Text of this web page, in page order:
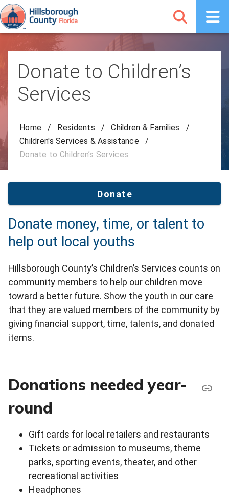
Donate to Children’s
Services
Home / Residents / Children & Families
/
Children's Services & Assistance
/
Donate to Children’s Services
Donate
Donate money, time, or talent to
help out local youths
Hillsborough County’s Children’s Services counts on
community members to help our children move
toward a better future. Show the youth in our care
that they are valued members of the community by
giving financial support, time, talents, and donated
items.
Donations needed year-
round
Gift cards for local retailers and restaurants
Tickets or admission to museums, theme
parks, sporting events, theater, and other
recreational activities
Headphones